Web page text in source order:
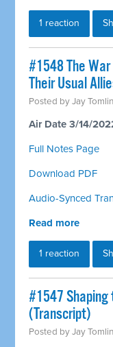
1 reaction
#1548 The
Their Usual
Posted byJay
Air Date 3/14/
Full Notes Page
Download PDF
Audio-Synced
Read more
1 reaction
#1547
(Transcript)
Posted byJay